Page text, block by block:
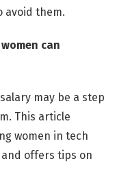
avoid them.
can
may be a step
This article
women in tech
offers tips on